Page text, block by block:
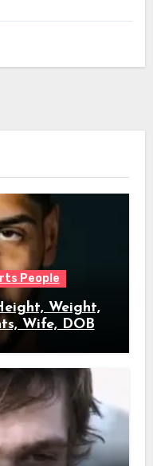
People
Weight,
Wife, DOB